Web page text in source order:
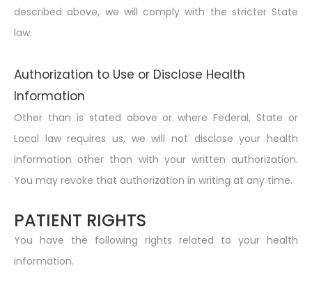
described above, we will comply with the stricter State
law.
Authorization to Use or Disclose Health
Information
Other than is stated above or where Federal, State or
Local law requires us, we will not disclose your health
information other than with your written authorization.
You may revoke that authorization in writing at any time.
PATIENT RIGHTS
You have the following rights related to your health
information.